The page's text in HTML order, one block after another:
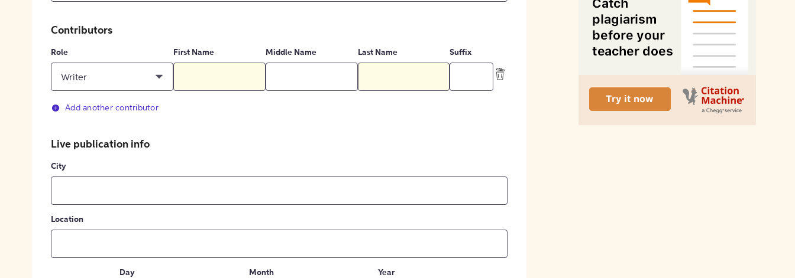
Contributors
Role
Writer
First Name Middle Name Last Name Suffix
Add another contributor
Live publication info
City
Location
Day Month Year